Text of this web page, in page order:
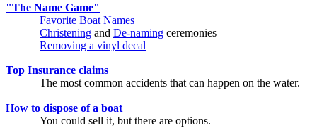
"The Name Game"
Favorite Boat Names
Christening and De-naming ceremonies
Removing a vinyl decal
Top Insurance claims
The most common accidents that can happen on the water.
How to dispose of a boat
You could sell it, but there are options.